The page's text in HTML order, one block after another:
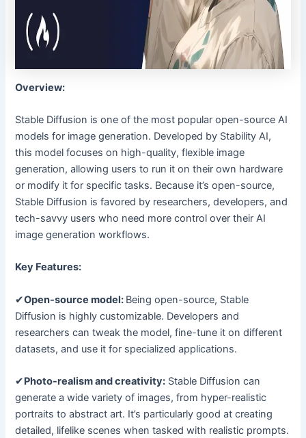
Overview:
Stable Diffusion is one of the most popular open-source AI
models for image generation. Developed by Stability AI,
this model focuses on high-quality, flexible image
generation, allowing users to run it on their own hardware
or modify it for specific tasks. Because it’s open-source,
Stable Diffusion is favored by researchers, developers, and
tech-savvy users who need more control over their AI
image generation workflows.
Key Features:
✔Open-source model: Being open-source, Stable
Diffusion is highly customizable. Developers and
researchers can tweak the model, fine-tune it on different
datasets, and use it for specialized applications.
✔Photo-realism and creativity: Stable Diffusion can
generate a wide variety of images, from hyper-realistic
portraits to abstract art. It’s particularly good at creating
detailed, lifelike scenes when tasked with realistic prompts.